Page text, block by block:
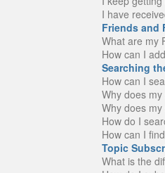
I have
Friends and
What are my
How can I
Searching
How can I
Why does
Why does
How do I
How can I
Topic
What is the